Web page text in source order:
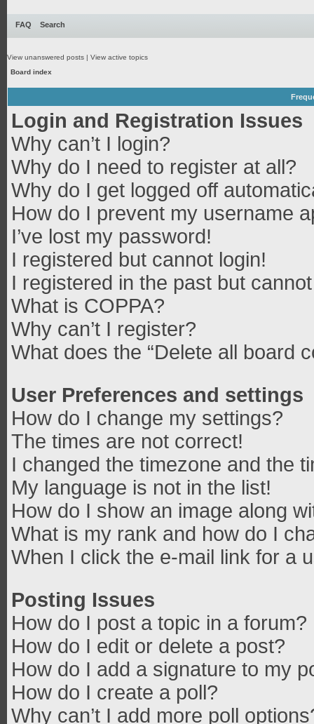
FAQ Search
View unanswered posts | View active topics
Board index
Login and Registration Issues
Why can’t I login?
Why do I need to register at all?
Why do I get logged off
How do I prevent my username
I’ve lost my password!
I registered but cannot login!
I registered in the past but
What is COPPA?
Why can’t I register?
What does the “Delete all board
User Preferences and settings
How do I change my settings?
The times are not correct!
I changed the timezone and the
My language is not in the list!
How do I show an image along
What is my rank and how do I
When I click the e-mail link for a
Posting Issues
How do I post a topic in a forum?
How do I edit or delete a post?
How do I add a signature to my
How do I create a poll?
Why can’t I add more poll